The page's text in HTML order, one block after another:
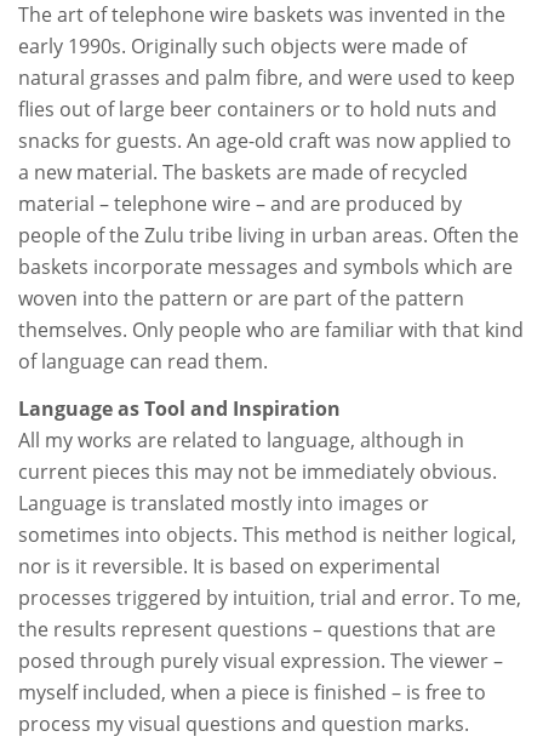
The art of telephone wire baskets was invented in the
early 1990s. Originally such objects were made of
natural grasses and palm fibre, and were used to keep
flies out of large beer containers or to hold nuts and
snacks for guests. An age-old craft was now applied to
a new material. The baskets are made of recycled
material – telephone wire – and are produced by
people of the Zulu tribe living in urban areas. Often the
baskets incorporate messages and symbols which are
woven into the pattern or are part of the pattern
themselves. Only people who are familiar with that kind
of language can read them.
Language as Tool and Inspiration
All my works are related to language, although in
current pieces this may not be immediately obvious.
Language is translated mostly into images or
sometimes into objects. This method is neither logical,
nor is it reversible. It is based on experimental
processes triggered by intuition, trial and error. To me,
the results represent questions – questions that are
posed through purely visual expression. The viewer –
myself included, when a piece is finished – is free to
process my visual questions and question marks.